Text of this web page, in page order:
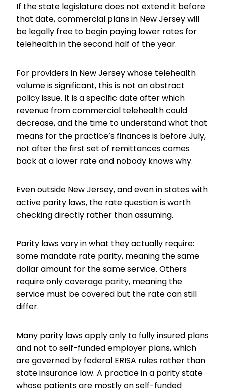
If the state legislature does not extend it before
that date, commercial plans in New Jersey will
be legally free to begin paying lower rates for
telehealth in the second half of the year.
For providers in New Jersey whose telehealth
volume is significant, this is not an abstract
policy issue. It is a specific date after which
revenue from commercial telehealth could
decrease, and the time to understand what that
means for the practice’s finances is before July,
not after the first set of remittances comes
back at a lower rate and nobody knows why.
Even outside New Jersey, and even in states with
active parity laws, the rate question is worth
checking directly rather than assuming.
Parity laws vary in what they actually require:
some mandate rate parity, meaning the same
dollar amount for the same service. Others
require only coverage parity, meaning the
service must be covered but the rate can still
differ.
Many parity laws apply only to fully insured plans
and not to self-funded employer plans, which
are governed by federal ERISA rules rather than
state insurance law. A practice in a parity state
whose patients are mostly on self-funded